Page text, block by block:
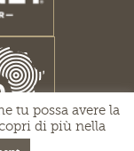
tu possa avere la
di più nella